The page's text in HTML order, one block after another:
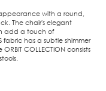
appearance with a round,
The chair's elegant
add a touch of
fabric has a subtle shimmer
COLLECTION consists